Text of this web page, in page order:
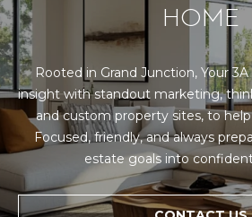
HOME
Rooted in Grand Junction, Your
insight with standout marketing,
and custom property sites, to
Focused, friendly, and always
estate goals into
R
E
S
S
1
0
1
5
N